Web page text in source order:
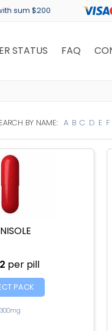
sum $200
STATUS FAQ
BY NAME: A B C D E F
per pill
PACK
300mg